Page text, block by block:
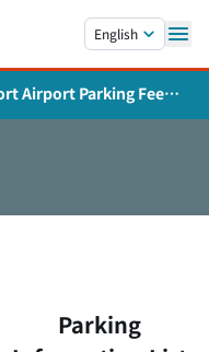
English
Airport Parking Fee
Expansion
Parking